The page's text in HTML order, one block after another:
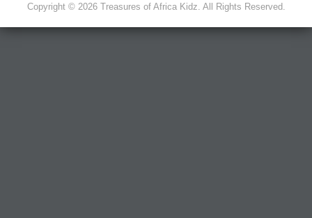
Copyright © 2026 Treasures of Africa Kidz. All Rights Reserved.